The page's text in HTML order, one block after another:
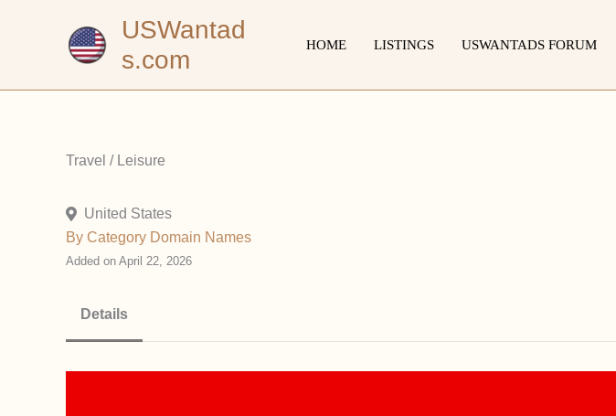
USWantad
s.com
HOME LISTINGS USWANTADS FORUM
Travel / Leisure
United States
By Category Domain Names
Added on April 22, 2026
Details